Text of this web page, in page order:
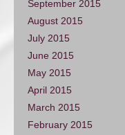
September 2015
August 2015
July 2015
June 2015
May 2015
April 2015
March 2015
February 2015